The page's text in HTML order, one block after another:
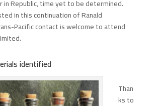
in Republic, time yet to be determined.
in this continuation of Ranald
Pacific contact is welcome to attend
identified
Than
ks to